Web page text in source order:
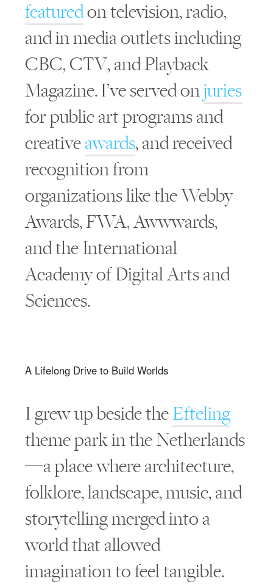
featuredon television, radio,
and in media outlets including
CBC, CTV, and Playback
Magazine. I’ve served onjuries
for public art programs and
creativeawards, and received
recognition from
organizations like the Webby
Awards, FWA, Awwwards,
and the International
Academy of Digital Arts and
Sciences.
A Lifelong Drive to Build Worlds
I grew up beside theEfteling
theme park in the Netherlands
—a place where architecture,
folklore, landscape, music, and
storytelling merged into a
world that allowed
imagination to feel tangible.